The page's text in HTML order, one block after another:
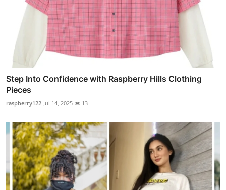
Step Into Confidence with Raspberry Hills Clothing
Pieces
raspberry122 Jul 14, 2025 13